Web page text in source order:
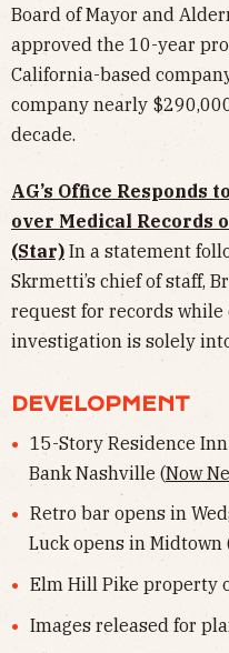
Board of Mayor and
approved the 10-year
California-based
company nearly
decade.
AG’s Office Responds
over Medical Records
(Star) In a statement
Skrmetti’s chief of staff,
request for records while
investigation is solely
DEVELOPMENT
15-Story Residence
Bank Nashville (Now
Retro bar opens in
Luck opens in Midtown
Elm Hill Pike property
Images released for